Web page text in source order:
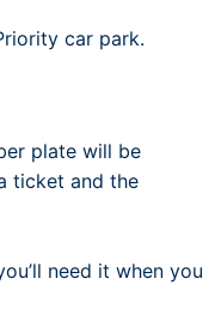
car park.
plate will be
ticket and the
need it when you